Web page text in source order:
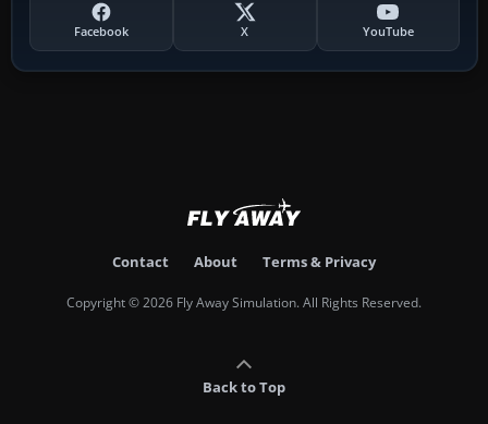
Facebook X YouTube
Contact About Terms & Privacy
Copyright © 2026 Fly Away Simulation. All Rights Reserved.
Back to Top